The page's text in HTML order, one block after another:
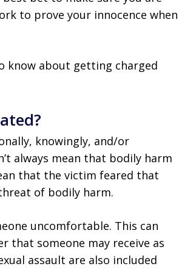
to prove your innocence when
know about getting charged
knowingly, and/or
always mean that bodily harm
that the victim feared that
of bodily harm.
uncomfortable. This can
that someone may receive as
assault are also included